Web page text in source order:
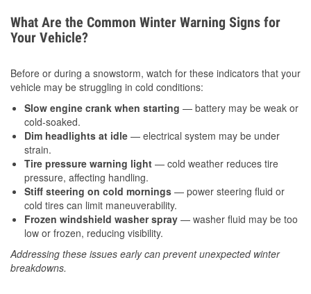
What Are the Common Winter Warning Signs for
Your Vehicle?
Before or during a snowstorm, watch for these indicators that your
vehicle may be struggling in cold conditions:
Slow engine crank when starting — battery may be weak or
cold-soaked.
Dim headlights at idle — electrical system may be under
strain.
Tire pressure warning light — cold weather reduces tire
pressure, affecting handling.
Stiff steering on cold mornings — power steering fluid or
cold tires can limit maneuverability.
Frozen windshield washer spray — washer fluid may be too
low or frozen, reducing visibility.
Addressing these issues early can prevent unexpected winter
breakdowns.